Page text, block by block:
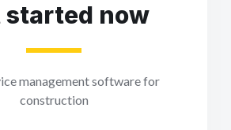
started now
management software for
construction